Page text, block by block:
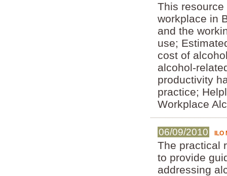
This
workplace in
and the
use;
cost of
alcohol-
productivity
practice;
Workplace
06/09/2010
The practical
to provide
addressing